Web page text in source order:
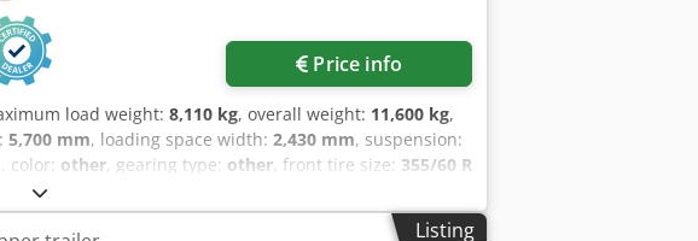
Price info
load weight: 8,110 kg, overall weight: 11,600 kg,
5,700 mm, loading space width: 2,430 mm, suspension:
, color: other, gearing type: other, front tire size: 355/60 R
, emission class:
600 mm high, galvanized, + lattice extension 1,000
Listing